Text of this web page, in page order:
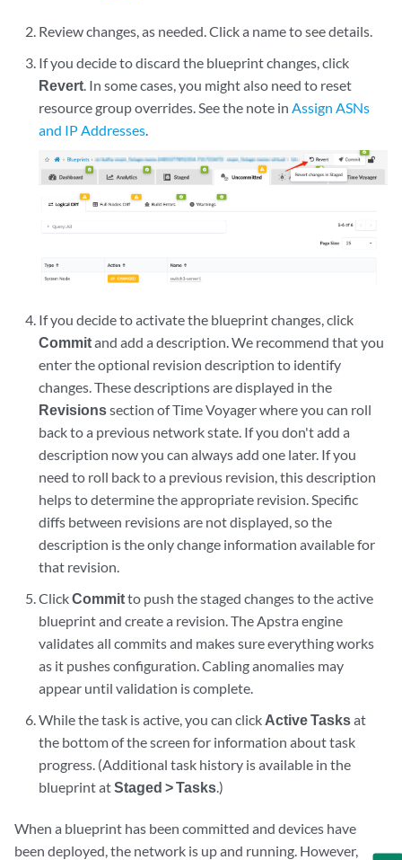
Review changes, as needed. Click a name to see details.
If you decide to discard the blueprint changes, click
Revert. In some cases, you might also need to reset
resource group overrides. See the note inAssign ASNs
and IP Addresses.
If you decide to activate the blueprint changes, click
Commitand add a description. We recommend that you
enter the optional revision description to identify
changes. These descriptions are displayed in the
Revisionssection of Time Voyager where you can roll
back to a previous network state. If you don't add a
description now you can always add one later. If you
need to roll back to a previous revision, this description
helps to determine the appropriate revision. Specific
diffs between revisions are not displayed, so the
description is the only change information available for
that revision.
ClickCommitto push the staged changes to the active
blueprint and create a revision. The Apstra engine
validates all commits and makes sure everything works
as it pushes configuration. Cabling anomalies may
appear until validation is complete.
While the task is active, you can click Active Tasksat
the bottom of the screen for information about task
progress. (Additional task history is available in the
blueprint atStaged > Tasks.)
When a blueprint has been committed and devices have
been deployed, the network is up and running. However,